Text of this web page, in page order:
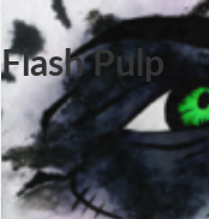
Flash Pulp